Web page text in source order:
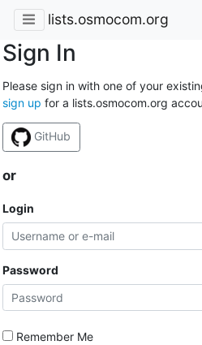
lists.osmocom.org
Sign In
Please sign in with one of your
sign up for a lists.osmocom.org
GitHub
or
Login
Password
Remember Me